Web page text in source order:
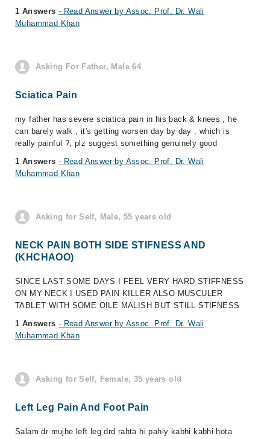
1 Answers - Read Answer by Assoc. Prof. Dr. Wali
Muhammad Khan
Asking For Father, Male 64
Sciatica Pain
my father has severe sciatica pain in his back & knees , he
can barely walk , it's getting worsen day by day , which is
really painful ?, plz suggest something genuinely good
1 Answers - Read Answer by Assoc. Prof. Dr. Wali
Muhammad Khan
Asking for Self, Male, 55 years old
NECK PAIN BOTH SIDE STIFNESS AND
(KHCHAOO)
SINCE LAST SOME DAYS I FEEL VERY HARD STIFFNESS
ON MY NECK I USED PAIN KILLER ALSO MUSCULER
TABLET WITH SOME OILE MALISH BUT STILL STIFNESS
1 Answers - Read Answer by Assoc. Prof. Dr. Wali
Muhammad Khan
Asking for Self, Female, 35 years old
Left Leg Pain And Foot Pain
Salam dr mujhe left leg drd rahta hi pahly kabhi kabhi hota